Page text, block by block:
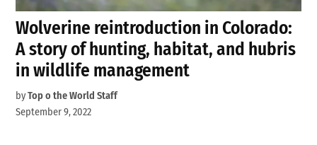
Wolverine reintroduction in Colorado:
A story of hunting, habitat, and hubris
in wildlife management
byTop o the World Staff
September 9, 2022